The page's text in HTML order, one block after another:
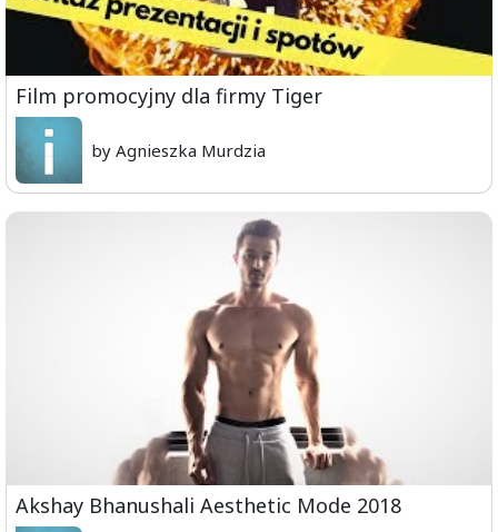
Film promocyjny dla firmy Tiger
by Agnieszka Murdzia
Akshay Bhanushali Aesthetic Mode 2018